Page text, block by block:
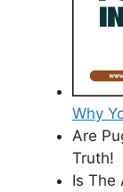
Why
Are
Truth!
Is The